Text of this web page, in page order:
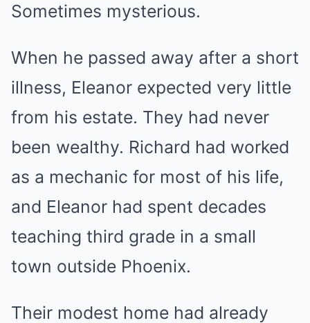
Sometimes mysterious.
When he passed away after a short
illness, Eleanor expected very little
from his estate. They had never
been wealthy. Richard had worked
as a mechanic for most of his life,
and Eleanor had spent decades
teaching third grade in a small
town outside Phoenix.
Their modest home had already